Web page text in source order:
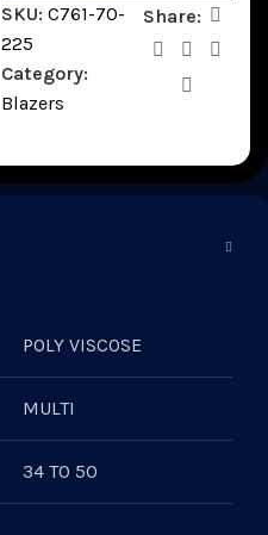
SKU: C761-70-
225
Category:
Blazers
Share:
POLY VISCOSE
MULTI
34 TO 50